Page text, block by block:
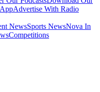
Advertise With Radio
NewsSports NewsNova In
Competitions